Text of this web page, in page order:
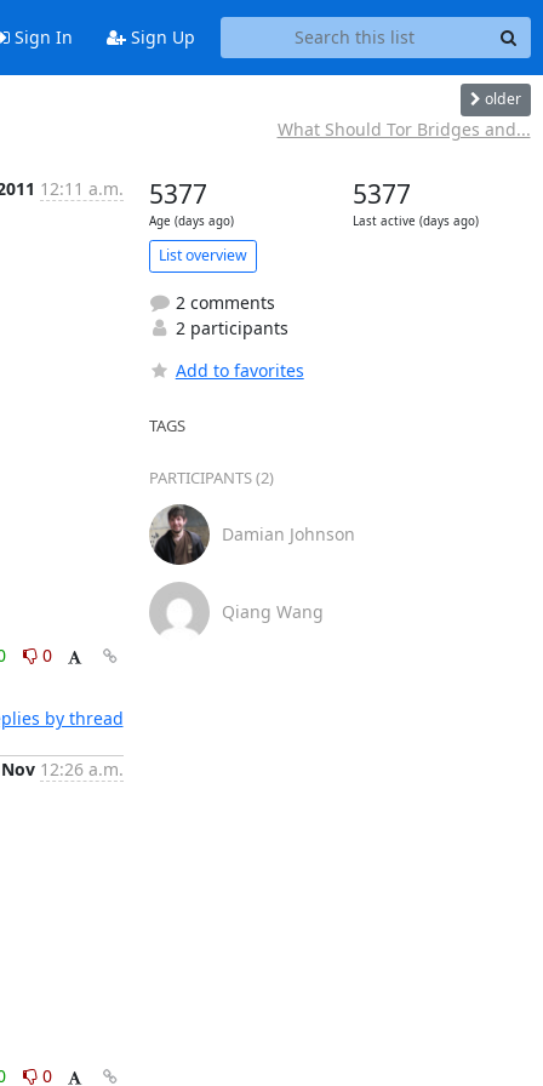
Sign In Sign Up
older
What Should Tor Bridges and...
12:11 a.m.
0
by thread
12:26 a.m.
0
5377
Age (days ago)
5377
Last active (days ago)
List overview
2 comments
2 participants
Add to favorites
TAGS
PARTICIPANTS (2)
Damian Johnson
Qiang Wang